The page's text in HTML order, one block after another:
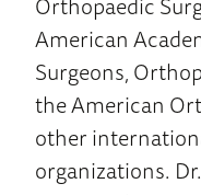
American
Surgeons,
the American
other
organizations.